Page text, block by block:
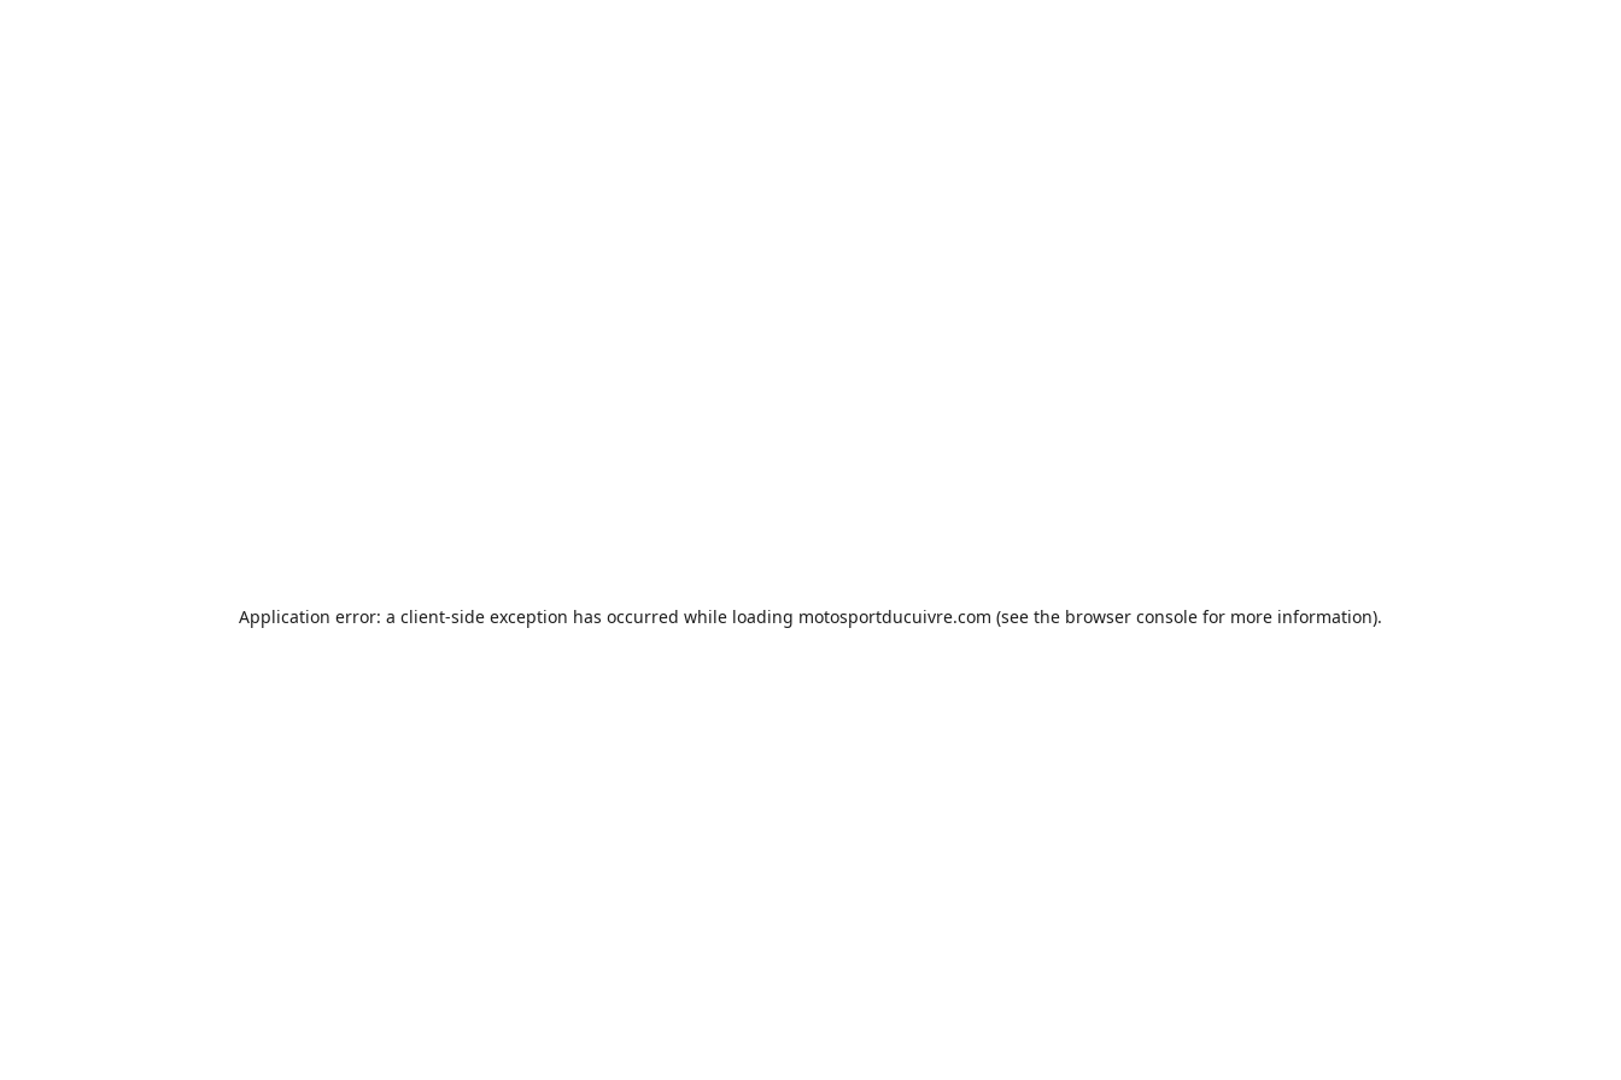
Application error: a client-side exception has occurred while loading motosportducuivre.com (see the browser console for more information).